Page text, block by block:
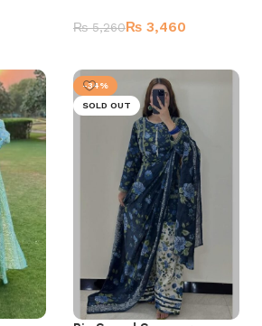
₨5,260₨ 3,460
-34%
SOLD OUT